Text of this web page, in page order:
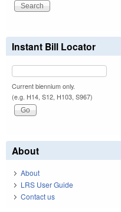
Instant Bill Locator
Current biennium only.
(e.g. H14, S12, H103, S967)
About
About
LRS User Guide
Contact us